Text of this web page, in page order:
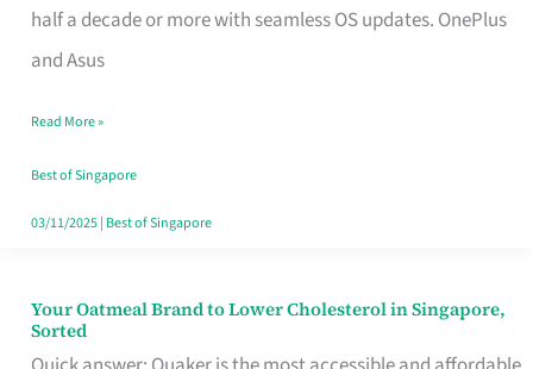
half a decade or more with seamless OS updates. OnePlus
and Asus
Use
in
That
Won’t
Ghost
Read More »
Best of Singapore
03/11/2025| Best of Singapore
Your Oatmeal Brand to Lower Cholesterol in Singapore,
Sorted
Your
Oatmeal